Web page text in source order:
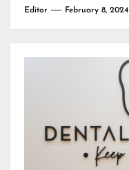
Editor February 8, 2024